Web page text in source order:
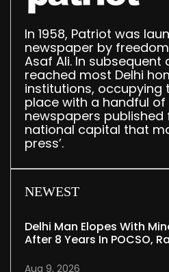
In 1958, Patriot was
newspaper by
Asaf Ali. In subsequent
reached most Delhi
institutions, occupying
place with a handful of
newspapers
national capital that
press’.
NEWEST
Delhi Man Elopes With
After 8 Years In POCSO,
Aug 9, 2026